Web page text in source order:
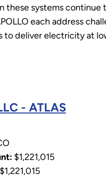
these systems
each address
to deliver electricity at
- ATLAS
$1,221,015